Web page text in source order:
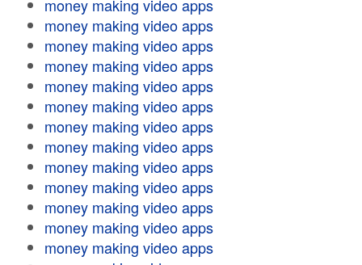
money making video apps
money making video apps
money making video apps
money making video apps
money making video apps
money making video apps
money making video apps
money making video apps
money making video apps
money making video apps
money making video apps
money making video apps
money making video apps